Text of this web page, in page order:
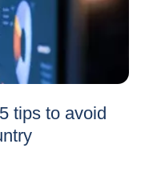
tips to avoid